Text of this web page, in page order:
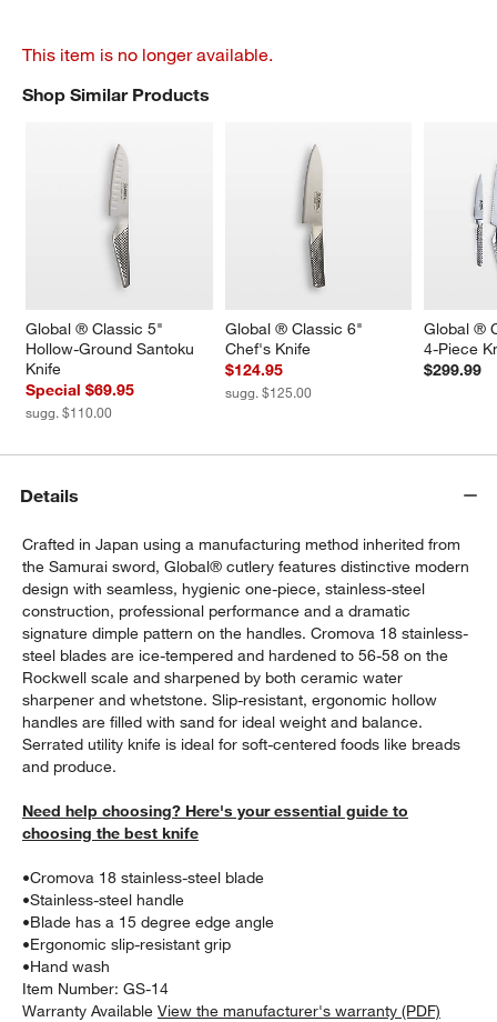
This item is no longer available.
Shop Similar Products
Global ® Classic 5"
Hollow-Ground Santoku
Knife
Special $69.95
sugg. $110.00
Global ® Classic 6"
Chef's Knife
$124.95
sugg. $125.00
Global ®
4-Piece
$299.99
SHOP SIMILAR PRODUCTSITEMS SKIPPED. UNDO.
Details
Crafted in Japan using a manufacturing method inherited from
the Samurai sword, Global® cutlery features distinctive modern
design with seamless, hygienic one-piece, stainless-steel
construction, professional performance and a dramatic
signature dimple pattern on the handles. Cromova 18 stainless-
steel blades are ice-tempered and hardened to 56-58 on the
Rockwell scale and sharpened by both ceramic water
sharpener and whetstone. Slip-resistant, ergonomic hollow
handles are filled with sand for ideal weight and balance.
Serrated utility knife is ideal for soft-centered foods like breads
and produce.
Need help choosing? Here's your essential guide to
choosing the best knife
•Cromova 18 stainless-steel blade
•Stainless-steel handle
•Blade has a 15 degree edge angle
•Ergonomic slip-resistant grip
•Hand wash
Item Number:GS-14
Warranty Available View the manufacturer's warranty (PDF)